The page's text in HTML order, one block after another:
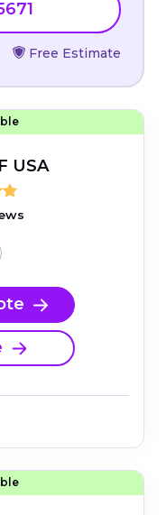
Free Estimate
USA